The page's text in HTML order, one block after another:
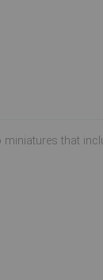
that